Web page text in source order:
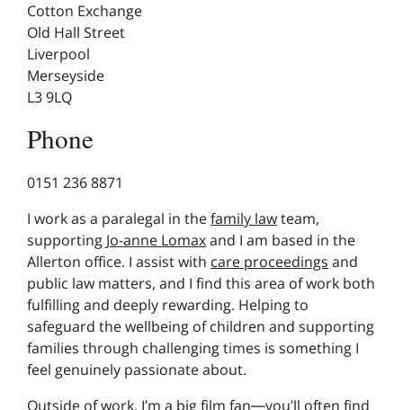
Cotton Exchange
Old Hall Street
Liverpool
Merseyside
L3 9LQ
Phone
0151 236 8871
I work as a paralegal in thefamily lawteam,
supporting Jo-anne Lomaxand I am based in the
Allerton office. I assist with care proceedings and
public law matters, and I find this area of work both
fulfilling and deeply rewarding. Helping to
safeguard the wellbeing of children and supporting
families through challenging times is something I
feel genuinely passionate about.
Outside of work, I’m a big film fan—you’ll often find